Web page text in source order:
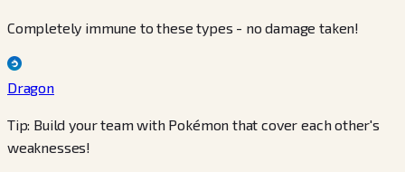
Completely immune to these types - no damage taken!
Dragon
Tip: Build your team with Pokémon that cover each other's
weaknesses!